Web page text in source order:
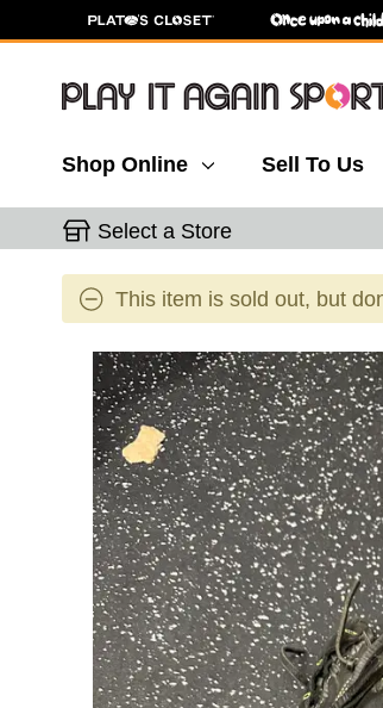
Shop Online Sell To Us
Select a Store
This item is sold out, but
This is a carousel with slides.